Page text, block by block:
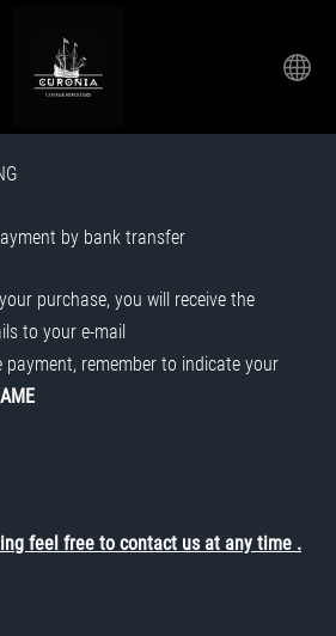
by bank transfer
purchase, you will receive the
to your e-mail
payment, remember to indicate your
feel free to contact us at any time .